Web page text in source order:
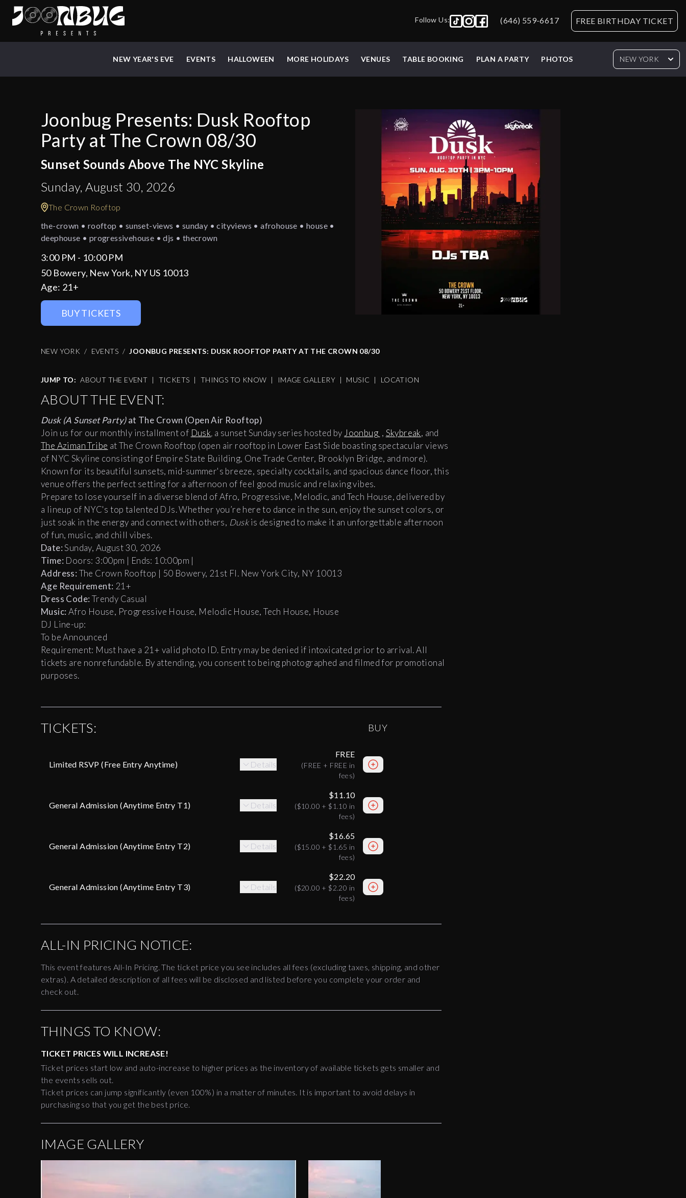
Follow Us: (646) 559-6617 FREE BIRTHDAY TICKET
NEW YEAR'S EVE EVENTS HALLOWEEN MORE HOLIDAYS VENUES TABLE BOOKING PLAN A PARTY PHOTOS NEW YORK
Joonbug Presents: Dusk Rooftop
Party at The Crown 08/30
Sunset Sounds Above The NYC Skyline
Sunday, August 30, 2026
The Crown Rooftop
the-crown • rooftop • sunset-views • sunday • cityviews • afrohouse • house •
deephouse • progressivehouse • djs • thecrown
3:00 PM - 10:00 PM
50 Bowery, New York, NY US 10013
Age: 21+
BUY TICKETS
NEW YORK EVENTS JOONBUG PRESENTS: DUSK ROOFTOP PARTY AT THE CROWN 08/30
JUMP TO: ABOUT THE EVENT | TICKETS | THINGS TO KNOW | IMAGE GALLERY | MUSIC | LOCATION
ABOUT THE EVENT:
Dusk (A Sunset Party) at The Crown (Open Air Rooftop)
Join us for our monthly installment of Dusk, a sunset Sunday series hosted byJoonbug , Skybreak, and
The Aziman Tribe at The Crown Rooftop (open air rooftop in Lower East Side boasting spectacular views
of NYC Skyline consisting of Empire State Building, One Trade Center, Brooklyn Bridge, and more).
Known for its beautiful sunsets, mid-summer's breeze, specialty cocktails, and spacious dance floor, this
venue offers the perfect setting for a afternoon of feel good music and relaxing vibes.
Prepare to lose yourself in a diverse blend of Afro, Progressive, Melodic, and Tech House, delivered by
a lineup of NYC's top talented DJs. Whether you’re here to dance in the sun, enjoy the sunset colors, or
just soak in the energy and connect with others, Duskis designed to make it an unforgettable afternoon
of fun, music, and chill vibes.
Date:Sunday, August 30, 2026
Time: Doors: 3:00pm | Ends: 10:00pm |
Address:The Crown Rooftop | 50 Bowery, 21st Fl. New York City, NY 10013
Age Requirement: 21+
Dress Code:Trendy Casual
Music: Afro House, Progressive House, Melodic House, Tech House, House
DJ Line-up:
To be Announced
Requirement: Must have a 21+ valid photo ID. Entry may be denied if intoxicated prior to arrival. All
tickets are nonrefundable. By attending, you consent to being photographed and filmed for promotional
purposes.
TICKETS: BUY
Limited RSVP (Free Entry Anytime) Details
FREE
(FREE + FREE in
fees)
General Admission (Anytime Entry T1) Details
$11.10
($10.00 +$1.10 in
fees)
General Admission (Anytime Entry T2) Details
$16.65
($15.00 +$1.65 in
fees)
General Admission (Anytime Entry T3) Details
$22.20
($20.00 +$2.20 in
fees)
ALL-IN PRICING NOTICE:
This event features All-In Pricing. The ticket price you see includes all fees (excluding taxes, shipping, and other
extras). A detailed description of all fees will be disclosed and listed before you complete your order and
check out.
THINGS TO KNOW:
TICKET PRICES WILL INCREASE!
Ticket prices start low and auto-increase to higher prices as the inventory of available tickets gets smaller and
the events sells out.
Ticket prices can jump significantly (even 100%) in a matter of minutes. It is important to avoid delays in
purchasing so that you get the best price.
IMAGE GALLERY